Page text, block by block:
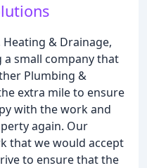
& Drainage,
small company that
Plumbing &
extra mile to ensure
with the work and
again. Our
that we would accept
to ensure that the